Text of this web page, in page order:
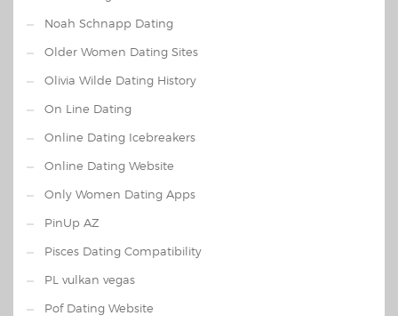
Noah Schnapp Dating
Older Women Dating Sites
Olivia Wilde Dating History
On Line Dating
Online Dating Icebreakers
Online Dating Website
Only Women Dating Apps
PinUp AZ
Pisces Dating Compatibility
PL vulkan vegas
Pof Dating Website